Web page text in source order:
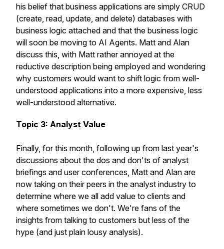
his belief that business applications are simply CRUD
(create, read, update, and delete) databases with
business logic attached and that the business logic
will soon be moving to AI Agents. Matt and Alan
discuss this, with Matt rather annoyed at the
reductive description being employed and wondering
why customers would want to shift logic from well-
understood applications into a more expensive, less
well-understood alternative.
Topic 3: Analyst Value
Finally, for this month, following up from last year's
discussions about the dos and don'ts of analyst
briefings and user conferences, Matt and Alan are
now taking on their peers in the analyst industry to
determine where we all add value to clients and
where sometimes we don't. We're fans of the
insights from talking to customers but less of the
hype (and just plain lousy analysis).